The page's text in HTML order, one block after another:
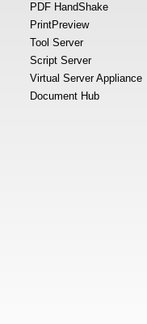
PDF HandShake
PrintPreview
Tool Server
Script Server
Virtual Server Appliance
Document Hub